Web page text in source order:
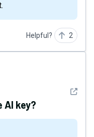
Helpful? 2
See
key?